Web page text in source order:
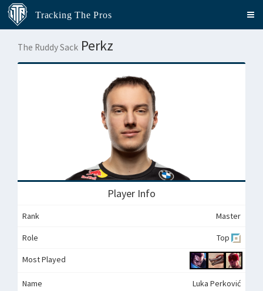
Tracking The Pros
The Ruddy Sack Perkz
Player Info
Rank Master
Role Top
Most Played
Name Luka Perković